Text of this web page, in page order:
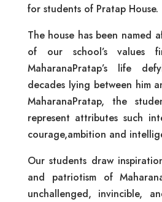
for students of Pratap House.
The house has been named
of our school’s values
MaharanaPratap’s life
decades lying between him
MaharanaPratap, the
represent attributes such
courage,ambition and
Our students draw
and patriotism of
unchallenged, invincible,